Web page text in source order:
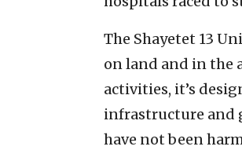
The Shayetet 13
on land and in the
activities, it’s
infrastructure and
have not been